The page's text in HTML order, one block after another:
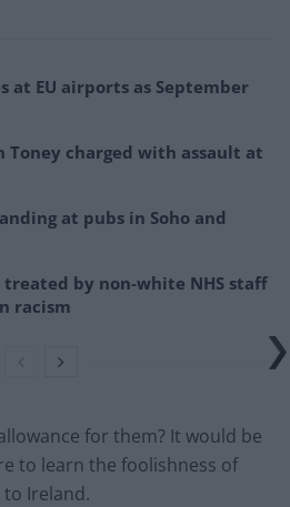
at EU airports as September
Toney charged with assault at
at pubs in Soho and
by non-white NHS staff
racism
for them? It would be
to learn the foolishness of
Ireland.